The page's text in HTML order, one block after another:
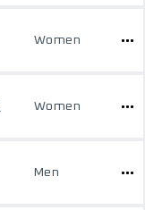
Women
Women
Men